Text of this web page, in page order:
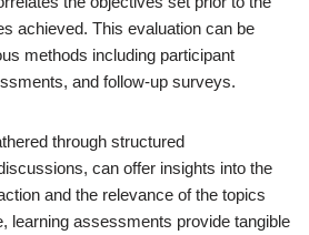
achieved. This evaluation can be
methods including participant
and follow-up surveys.
through structured
can offer insights into the
and the relevance of the topics
learning assessments provide tangible